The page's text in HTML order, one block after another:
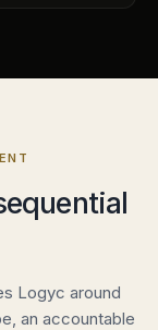
Logyc around
an accountable